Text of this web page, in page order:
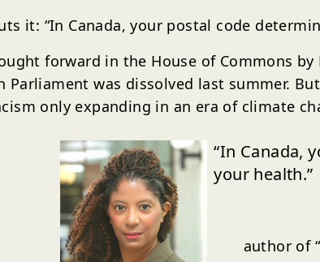
it: “In Canada, your postal code
forward in the House of Commons
Parliament was dissolved last summer.
only expanding in an era of climate
“In Canada,
your health.”
author of